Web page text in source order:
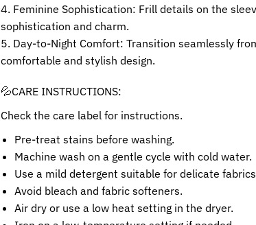
Feminine Sophistication: Frill details on the
sophistication and charm.
Day-to-Night Comfort: Transition seamlessly
comfortable and stylish design.
💦CARE INSTRUCTIONS:
Check the care label for instructions.
Pre-treat stains before washing.
Machine wash on a gentle cycle with cold water.
Use a mild detergent suitable for delicate
Avoid bleach and fabric softeners.
Air dry or use a low heat setting in the dryer.